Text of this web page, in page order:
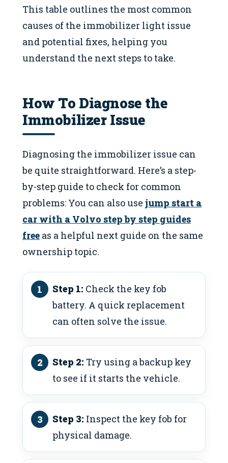
This table outlines the most common
causes of the immobilizer light issue
and potential fixes, helping you
understand the next steps to take.
How To Diagnose the
Immobilizer Issue
Diagnosing the immobilizer issue can
be quite straightforward. Here’s a step-
by-step guide to check for common
problems: You can also use jump start a
car with a Volvo step by step guides
free as a helpful next guide on the same
ownership topic.
Step 1: Check the key fob
battery. A quick replacement
can often solve the issue.
Step 2: Try using a backup key
to see if it starts the vehicle.
Step 3: Inspect the key fob for
physical damage.